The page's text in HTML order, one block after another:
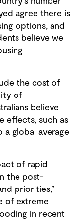
agree there is
options, and
believe we
the cost of
of
believe
effects, such as
a global average
of rapid
the post-
priorities,”
of extreme
in recent